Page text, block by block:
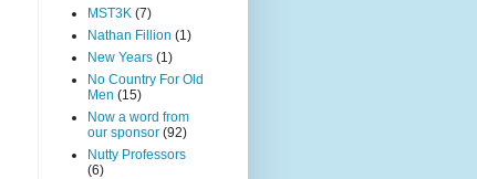
MST3K (7)
Nathan Fillion (1)
New Years (1)
No Country For Old
Men (15)
Now a word from
our sponsor (92)
Nutty Professors
(6)